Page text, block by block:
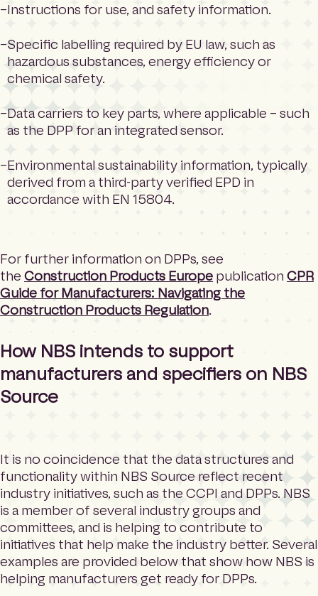
Instructions for use, and safety information.
Specific labelling required by EU law, such as
hazardous substances, energy efficiency or
chemical safety.
Data carriers to key parts, where applicable – such
as the DPP for an integrated sensor.
Environmental sustainability information, typically
derived from a third-party verified EPD in
accordance with EN 15804.
For further information on DPPs, see
the Construction Products Europe publication CPR
Guide for Manufacturers: Navigating the
Construction Products Regulation.
How NBS intends to support
manufacturers and specifiers on NBS
Source
It is no coincidence that the data structures and
functionality within NBS Source reflect recent
industry initiatives, such as the CCPI and DPPs. NBS
is a member of several industry groups and
committees, and is helping to contribute to
initiatives that help make the industry better. Several
examples are provided below that show how NBS is
helping manufacturers get ready for DPPs.